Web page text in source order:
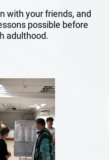
with your friends, and
possible before
adulthood.